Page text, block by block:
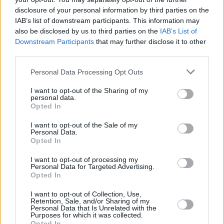
disclosure of your personal information by third parties on the
IAB’s list of downstream participants. This information may
also be disclosed by us to third parties on the IAB’s List of
Downstream Participants that may further disclose it to other
Personal Data Processing Opt Outs
I want to opt-out of the Sharing of my
personal data.
Opted In
I want to opt-out of the Sale of my
Personal Data.
Opted In
I want to opt-out of processing my
Personal Data for Targeted Advertising.
Opted In
I want to opt-out of Collection, Use,
Retention, Sale, and/or Sharing of my
Personal Data that Is Unrelated with the
Purposes for which it was collected.
Every single one of our pre-owned vehicles undergoes a
Every vehicle will come with a minimum of six months MOT
remaining at the time of preparation for peace of mind.
During the inspection, our team will check:
History